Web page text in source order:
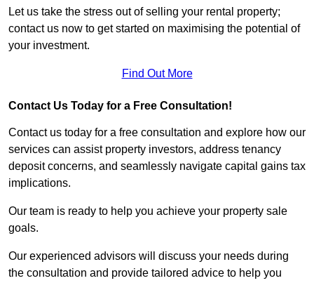
Let us take the stress out of selling your rental property;
contact us now to get started on maximising the potential of
your investment.
Find Out More
Contact Us Today for a Free Consultation!
Contact us today for a free consultation and explore how our
services can assist property investors, address tenancy
deposit concerns, and seamlessly navigate capital gains tax
implications.
Our team is ready to help you achieve your property sale
goals.
Our experienced advisors will discuss your needs during
the consultation and provide tailored advice to help you